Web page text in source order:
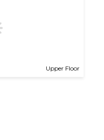
Upper Floor